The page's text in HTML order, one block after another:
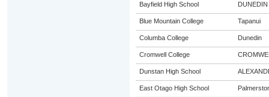
Bayfield High School DUNEDIN
Blue Mountain College Tapanui
Columba College Dunedin
Cromwell College
Dunstan High School
East Otago High School